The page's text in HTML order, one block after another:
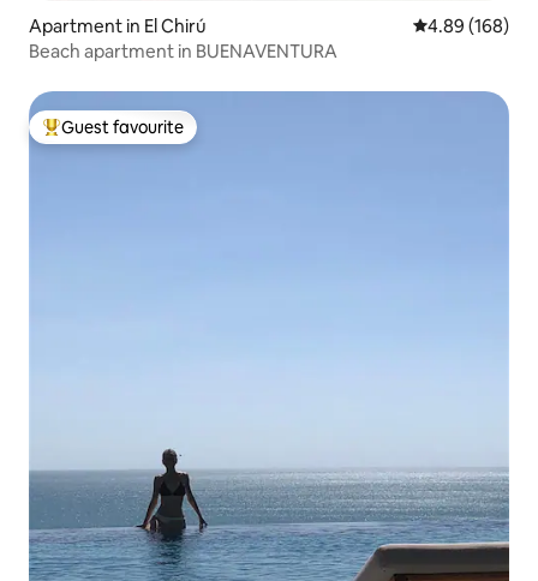
Apartment in El Chirú 4.89 out of 5
4.89 (168)
Beach apartment in BUENAVENTURA
Top guest favourite
Guest favourite